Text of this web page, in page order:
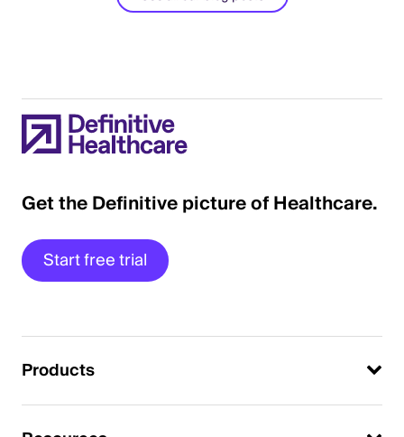
Get the Definitive picture of Healthcare.
Start free trial
Products